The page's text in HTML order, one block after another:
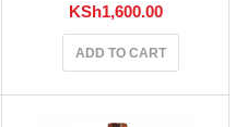
KSh1,600.00
ADD TO CART